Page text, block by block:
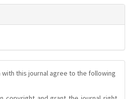
with this journal agree to the following